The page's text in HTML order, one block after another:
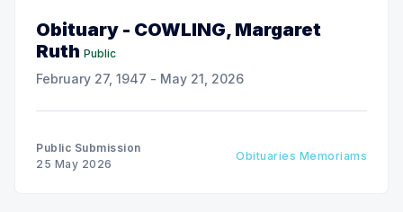
Obituary - COWLING, Margaret
Ruth Public
February 27, 1947 - May 21, 2026
Public Submission
25 May 2026
Obituaries Memoriams